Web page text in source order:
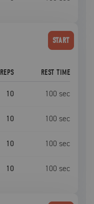
START
REPS REST TIME
10 100 sec
10 100 sec
10 100 sec
10 100 sec